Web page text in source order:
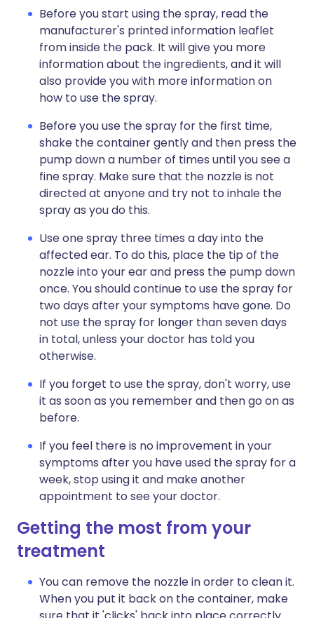
Before you start using the spray, read the
manufacturer's printed information leaflet
from inside the pack. It will give you more
information about the ingredients, and it will
also provide you with more information on
how to use the spray.
Before you use the spray for the first time,
shake the container gently and then press the
pump down a number of times until you see a
fine spray. Make sure that the nozzle is not
directed at anyone and try not to inhale the
spray as you do this.
Use one spray three times a day into the
affected ear. To do this, place the tip of the
nozzle into your ear and press the pump down
once. You should continue to use the spray for
two days after your symptoms have gone. Do
not use the spray for longer than seven days
in total, unless your doctor has told you
otherwise.
If you forget to use the spray, don't worry, use
it as soon as you remember and then go on as
before.
If you feel there is no improvement in your
symptoms after you have used the spray for a
week, stop using it and make another
appointment to see your doctor.
Getting the most from your
treatment
You can remove the nozzle in order to clean it.
When you put it back on the container, make